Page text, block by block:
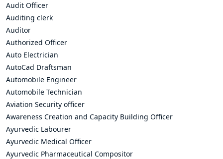
Audit Officer
Auditing clerk
Auditor
Authorized Officer
Auto Electrician
AutoCad Draftsman
Automobile Engineer
Automobile Technician
Aviation Security officer
Awareness Creation and Capacity Building Officer
Ayurvedic Labourer
Ayurvedic Medical Officer
Ayurvedic Pharmaceutical Compositor